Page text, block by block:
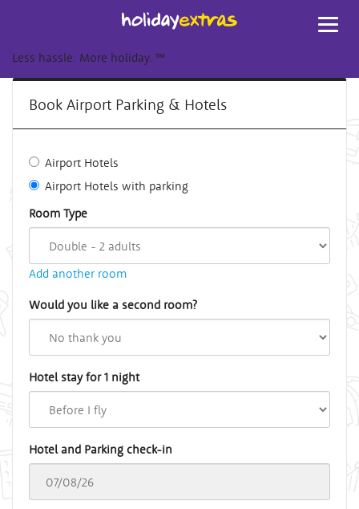
Less hassle. More holiday. ™
Book Airport Parking & Hotels
Airport Hotels
Airport Hotels with parking
Room Type
Add another room
Would you like a second room?
Hotel stay for 1 night
Hotel and Parking check-in